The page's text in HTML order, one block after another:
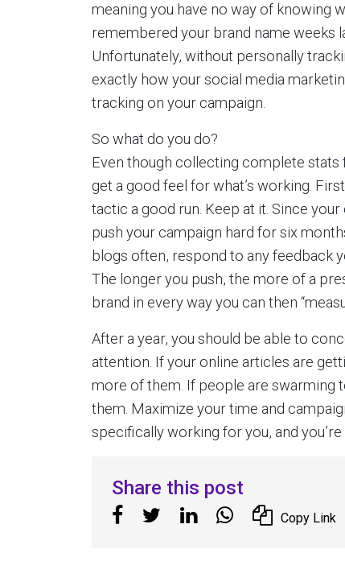
meaning you have no way of knowing
remembered your brand name weeks
Unfortunately, without personally
exactly how your social media
tracking on your campaign.
So what do you do?
Even though collecting complete stats
get a good feel for what’s working.
tactic a good run. Keep at it. Since
push your campaign hard for six
blogs often, respond to any feedback
The longer you push, the more of a
brand in every way you can then
After a year, you should be able to
attention. If your online articles are
more of them. If people are swarming
them. Maximize your time and
specifically working for you, and
Share this post
Copy Link